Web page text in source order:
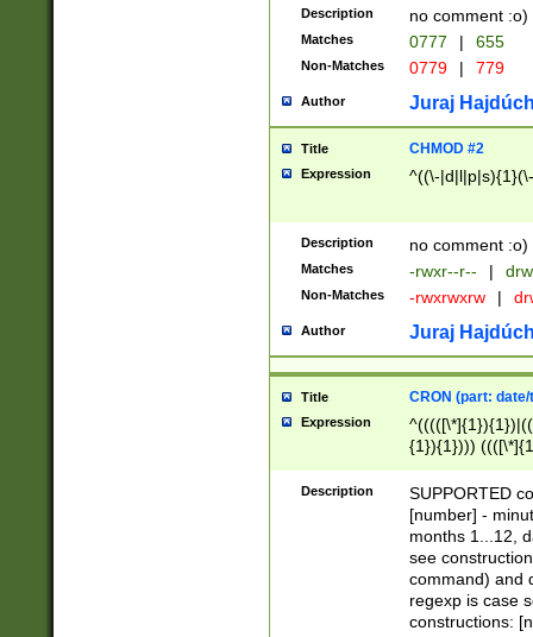
Description no comment :o)
Matches 0777 | 655
Non-Matches 0779 | 779
Author Juraj
Title CHMOD #2
Expression ^((\-
Description no comment :o)
Matches -rwxr--r-- |
Non-Matches -rwxrwxrw |
Author Juraj
Title CRON (part:
Expression
{1}){1})))
(([1-
{1}){1})))
([0-
{1})|((\*\/
Description
SUPPORTED
[number] -
months 1...12,
see
command) and
regexp is case
constructions: